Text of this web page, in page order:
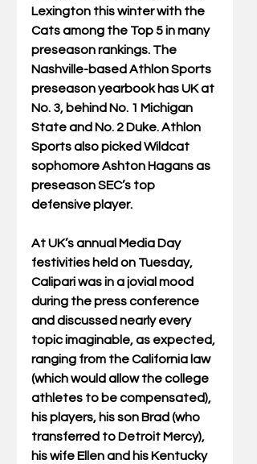
Lexington this winter with the
Cats among the Top 5 in many
preseason rankings. The
Nashville-based Athlon Sports
preseason yearbook has UK at
No. 3, behind No. 1 Michigan
State and No. 2 Duke. Athlon
Sports also picked Wildcat
sophomore Ashton Hagans as
preseason SEC’s top
defensive player.
At UK’s annual Media Day
festivities held on Tuesday,
Calipari was in a jovial mood
during the press conference
and discussed nearly every
topic imaginable, as expected,
ranging from the California law
(which would allow the college
athletes to be compensated),
his players, his son Brad (who
transferred to Detroit Mercy),
his wife Ellen and his Kentucky